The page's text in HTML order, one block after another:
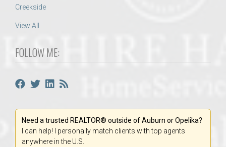
Creekside
View All
FOLLOW ME:
Need a trusted REALTOR® outside of Auburn or Opelika?
I can help! I personally match clients with top agents
anywhere in the U.S.